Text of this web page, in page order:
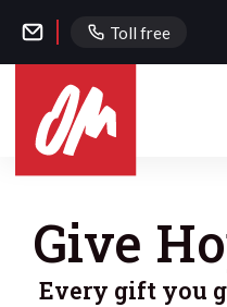
Toll free
Give
Every gift you